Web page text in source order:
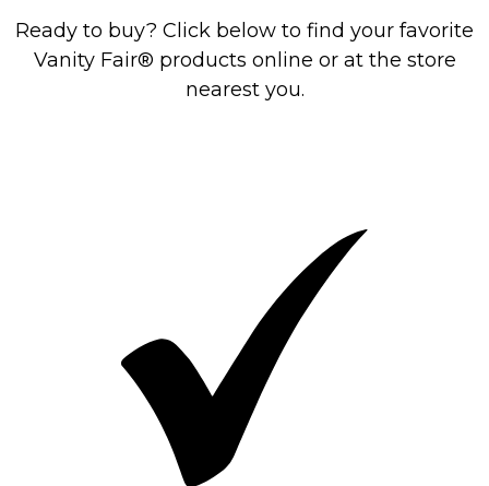
Ready to buy? Click below to find your favorite
Vanity Fair® products online or at the store
nearest you.